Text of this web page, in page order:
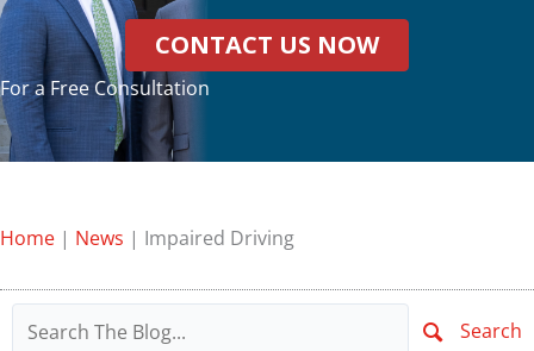
CONTACT US NOW
For a Free Consultation
Home | News | Impaired Driving
Search